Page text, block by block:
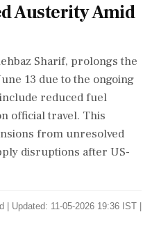
Austerity Amid
Sharif, prolongs the
13 due to the ongoing
reduced fuel
official travel. This
from unresolved
disruptions after US-
Updated: 11-05-2026 19:36 IST |